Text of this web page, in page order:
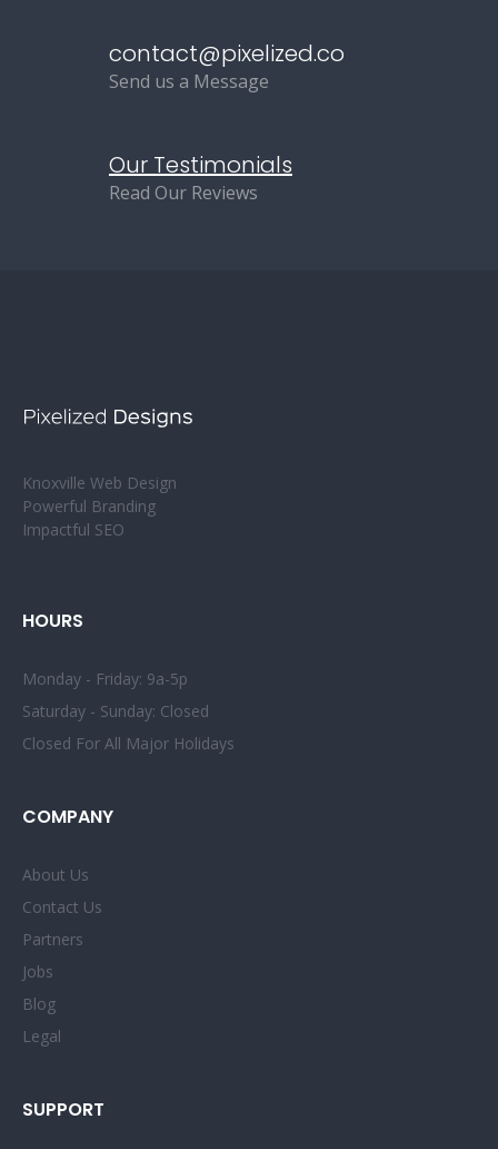
contact@pixelized.co
Send us a Message
Our Testimonials
Read Our Reviews
Knoxville Web Design
Powerful Branding
Impactful SEO
HOURS
Monday - Friday: 9a-5p
Saturday - Sunday: Closed
Closed For All Major Holidays
COMPANY
About Us
Contact Us
Partners
Jobs
Blog
Legal
SUPPORT